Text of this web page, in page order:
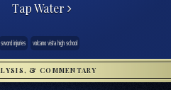
Tap Water
sword injuries volcano vista high school
& COMMENTARY